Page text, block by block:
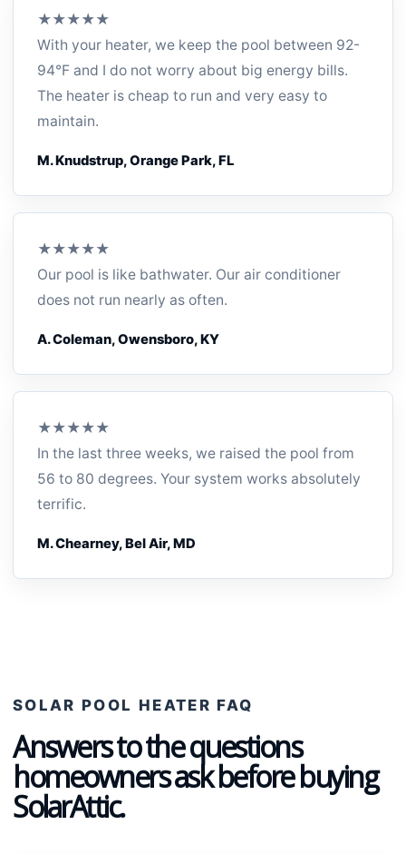
★★★★★
With your heater, we keep the pool between 92-
94°F and I do not worry about big energy bills.
The heater is cheap to run and very easy to
maintain.
M. Knudstrup, Orange Park, FL
★★★★★
Our pool is like bathwater. Our air conditioner
does not run nearly as often.
A. Coleman, Owensboro, KY
★★★★★
In the last three weeks, we raised the pool from
56 to 80 degrees. Your system works absolutely
terrific.
M. Chearney, Bel Air, MD
SOLAR POOL HEATER FAQ
Answers to the questions
homeowners ask before buying
SolarAttic.